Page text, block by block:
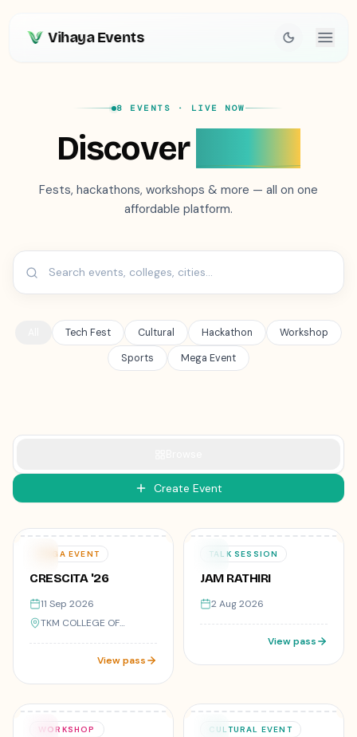
Vihaya Events
8 EVENTS · LIVE NOW
Discover
Fests, hackathons, workshops & more — all on one
affordable platform.
Tech Fest Cultural Hackathon
Workshop
Sports
Mega Event
Create Event
MEGA EVENT
CRESCITA '26
11 Sep 2026
TKM COLLEGE OF
View pass
02
TALK SESSION
JAM RATHIRI
2 Aug 2026
View pass
01
WORKSHOP 28
CULTURAL EVENT